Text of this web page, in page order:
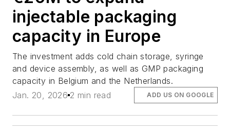
injectable packaging
capacity in Europe
The investment adds cold chain storage, syringe
and device assembly, as well as GMP packaging
capacity in Belgium and the Netherlands.
Jan. 20, 2026 2 min read ADD US ON GOOGLE